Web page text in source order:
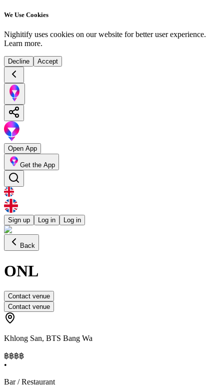
We Use Cookies
Nighitify uses cookies on our website for better user experience.
Learn more.
Decline Accept
Open App
Get the App
Sign up Log in Log in
Back
ONL
Contact venue
Contact venue
Khlong San, BTS Bang Wa
฿฿฿฿
•
Bar / Restaurant